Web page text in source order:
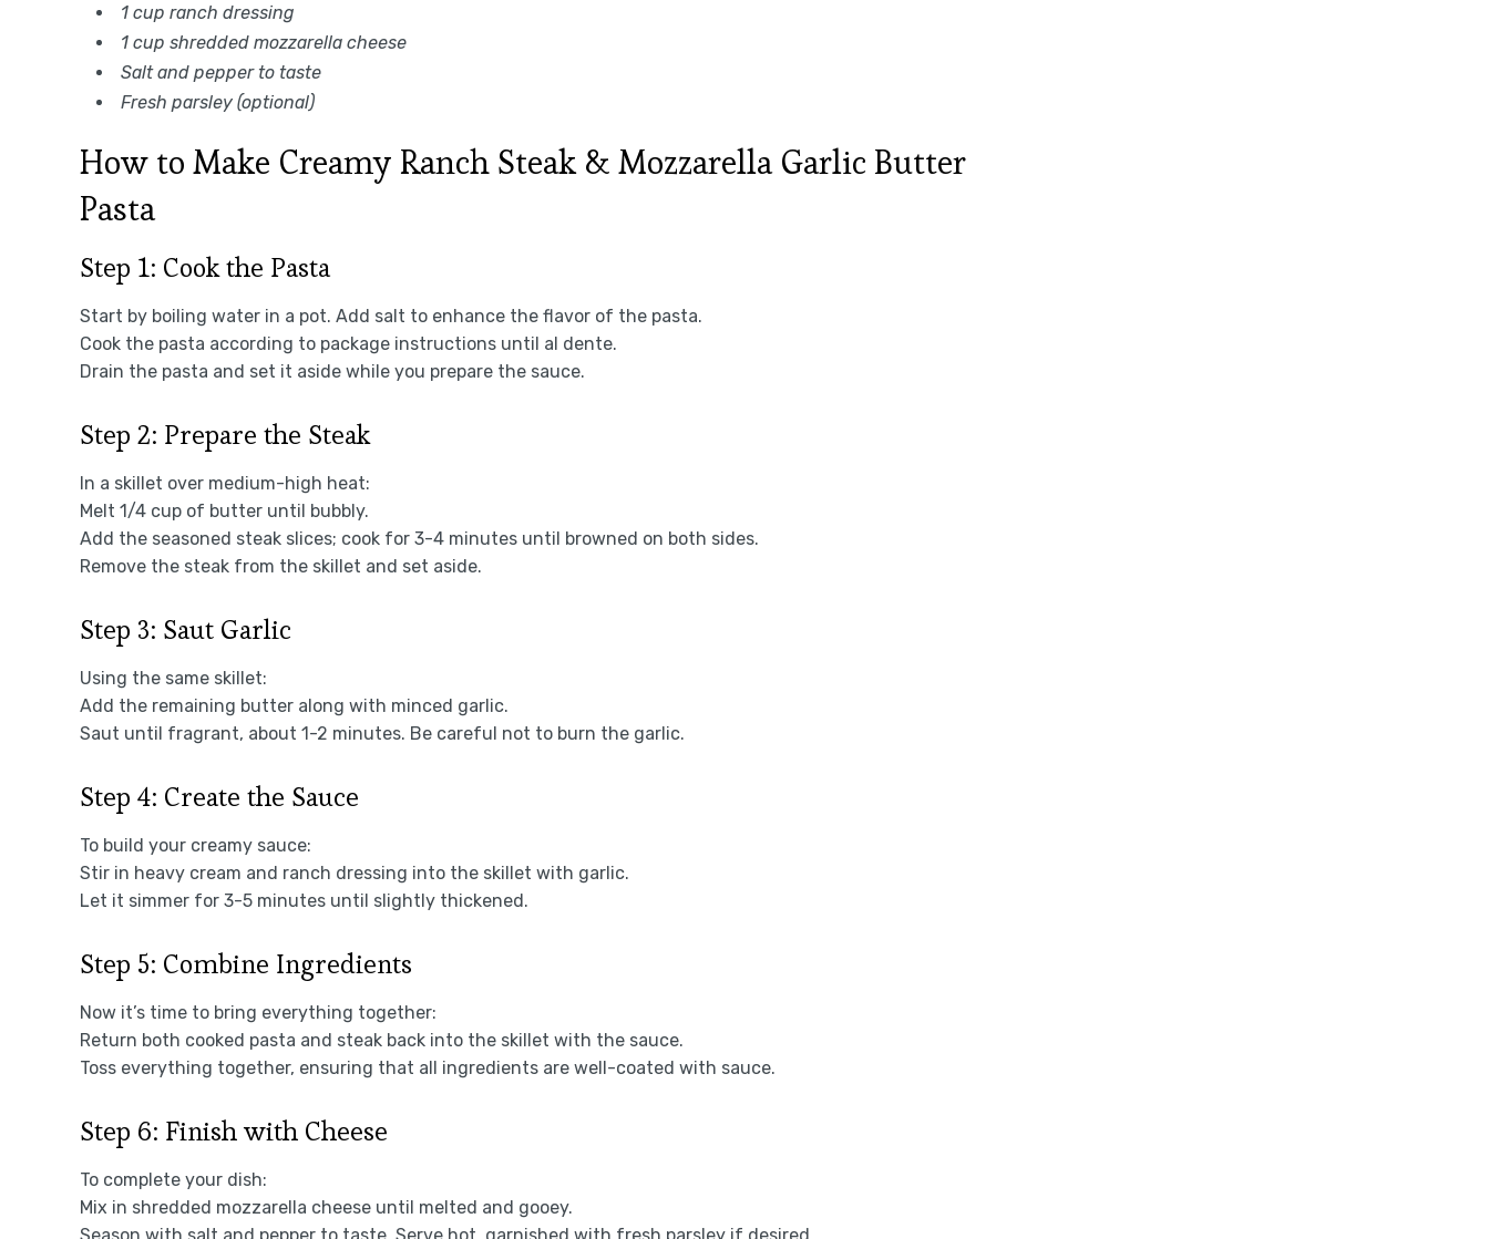
1 cup ranch dressing
1 cup shredded mozzarella cheese
Salt and pepper to taste
Fresh parsley (optional)
How to Make Creamy Ranch Steak & Mozzarella Garlic Butter
Pasta
Step 1: Cook the Pasta
Start by boiling water in a pot. Add salt to enhance the flavor of the pasta.
Cook the pasta according to package instructions until al dente.
Drain the pasta and set it aside while you prepare the sauce.
Step 2: Prepare the Steak
In a skillet over medium-high heat:
Melt 1/4 cup of butter until bubbly.
Add the seasoned steak slices; cook for 3-4 minutes until browned on both sides.
Remove the steak from the skillet and set aside.
Step 3: Saut Garlic
Using the same skillet:
Add the remaining butter along with minced garlic.
Saut until fragrant, about 1-2 minutes. Be careful not to burn the garlic.
Step 4: Create the Sauce
To build your creamy sauce:
Stir in heavy cream and ranch dressing into the skillet with garlic.
Let it simmer for 3-5 minutes until slightly thickened.
Step 5: Combine Ingredients
Now it’s time to bring everything together:
Return both cooked pasta and steak back into the skillet with the sauce.
Toss everything together, ensuring that all ingredients are well-coated with sauce.
Step 6: Finish with Cheese
To complete your dish:
Mix in shredded mozzarella cheese until melted and gooey.